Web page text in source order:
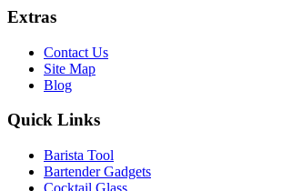
Extras
Contact Us
Site Map
Blog
Quick Links
Barista Tool
Bartender Gadgets
Cocktail Glass